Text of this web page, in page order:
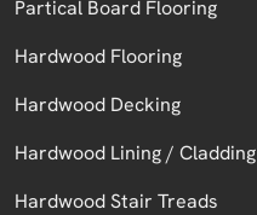
Partical Board Flooring
Hardwood Flooring
Hardwood Decking
Hardwood Lining / Cladding
Hardwood Stair Treads